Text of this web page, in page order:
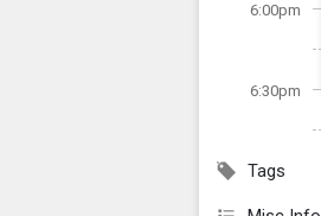
6:00pm
6:30pm
Tags